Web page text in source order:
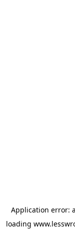
Application error: a
loading